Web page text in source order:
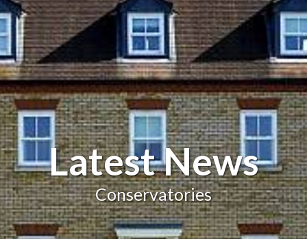
Menu
Latest News
Conservatories